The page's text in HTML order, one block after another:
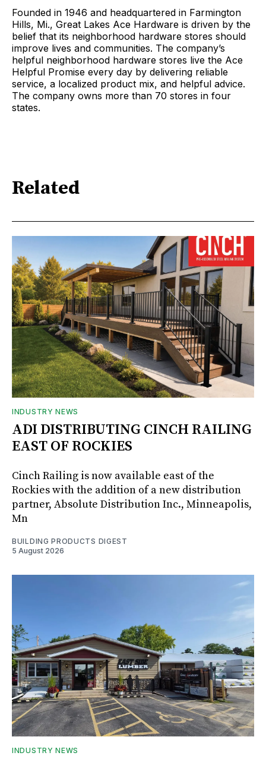
Founded in 1946 and headquartered in Farmington
Hills, Mi., Great Lakes Ace Hardware is driven by the
belief that its neighborhood hardware stores should
improve lives and communities. The company’s
helpful neighborhood hardware stores live the Ace
Helpful Promise every day by delivering reliable
service, a localized product mix, and helpful advice.
The company owns more than 70 stores in four
states.
Related
INDUSTRY NEWS
ADI DISTRIBUTING CINCH RAILING
EAST OF ROCKIES
Cinch Railing is now available east of the
Rockies with the addition of a new distribution
partner, Absolute Distribution Inc., Minneapolis,
Mn
BUILDING PRODUCTS DIGEST
5 August 2026
INDUSTRY NEWS